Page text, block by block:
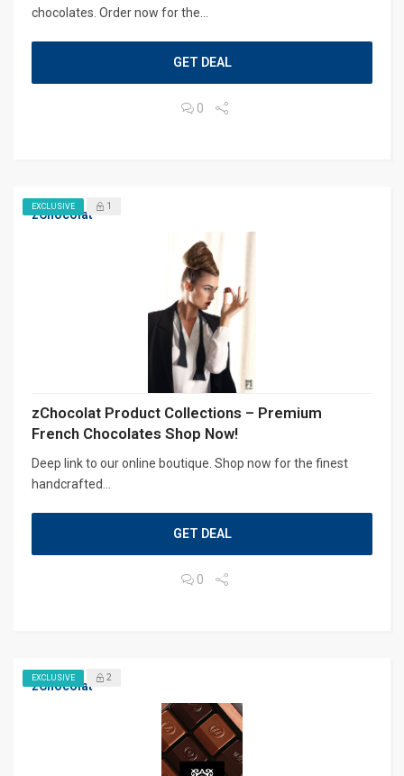
chocolates. Order now for the...
GET DEAL
0
zChocolat
EXCLUSIVE 1
zChocolat Product Collections – Premium
French Chocolates Shop Now!
Deep link to our online boutique. Shop now for the finest
handcrafted...
GET DEAL
0
zChocolat
EXCLUSIVE 2